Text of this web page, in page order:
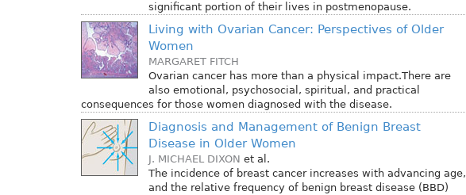
significant portion of their lives in postmenopause.
Living with Ovarian Cancer: Perspectives of Older
Women
MARGARET FITCH
Ovarian cancer has more than a physical impact.There are
also emotional, psychosocial, spiritual, and practical
consequences for those women diagnosed with the disease.
Diagnosis and Management of Benign Breast
Disease in Older Women
J. MICHAEL DIXON et al.
The incidence of breast cancer increases with advancing age,
and the relative frequency of benign breast disease (BBD)